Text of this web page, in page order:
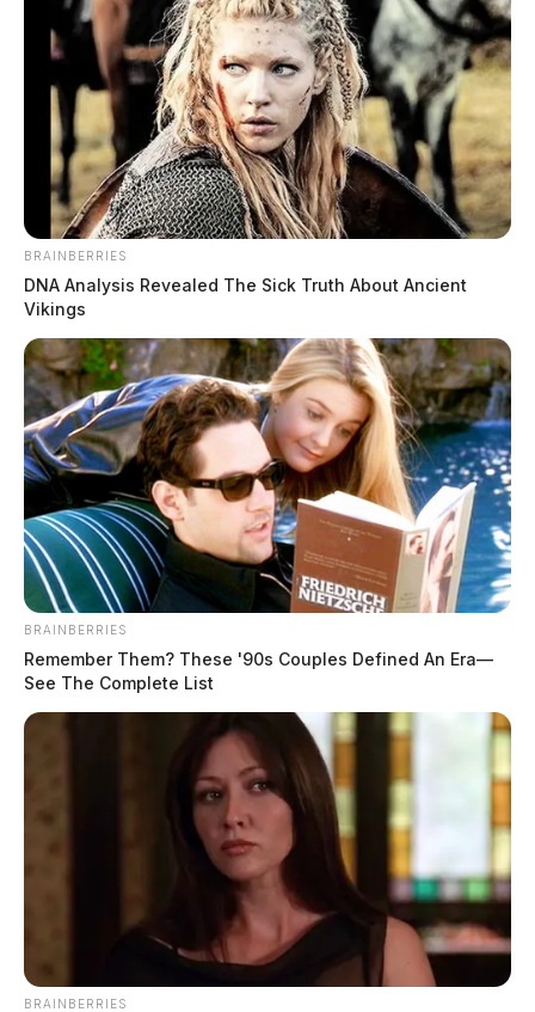
New Holland man faces prison time
for involvement in Jan. 6th
insurrection
by The Guardian
February 8, 2023
Route 22 near New Holland closed
due to semi rollover accident
December 27, 2022
BRAINBERRIES
DNA Analysis Revealed The Sick Truth About Ancient
Vikings
BRAINBERRIES
Remember Them? These '90s Couples Defined An Era—
See The Complete List
BRAINBERRIES